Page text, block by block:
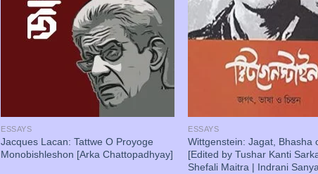
ESSAYS
Jacques Lacan: Tattwe O Proyoge
Monobishleshon [Arka Chattopadhyay]
ESSAYS
Wittgenstein: Jagat, Bhasha
[Edited by Tushar Kanti
Shefali Maitra | Indrani